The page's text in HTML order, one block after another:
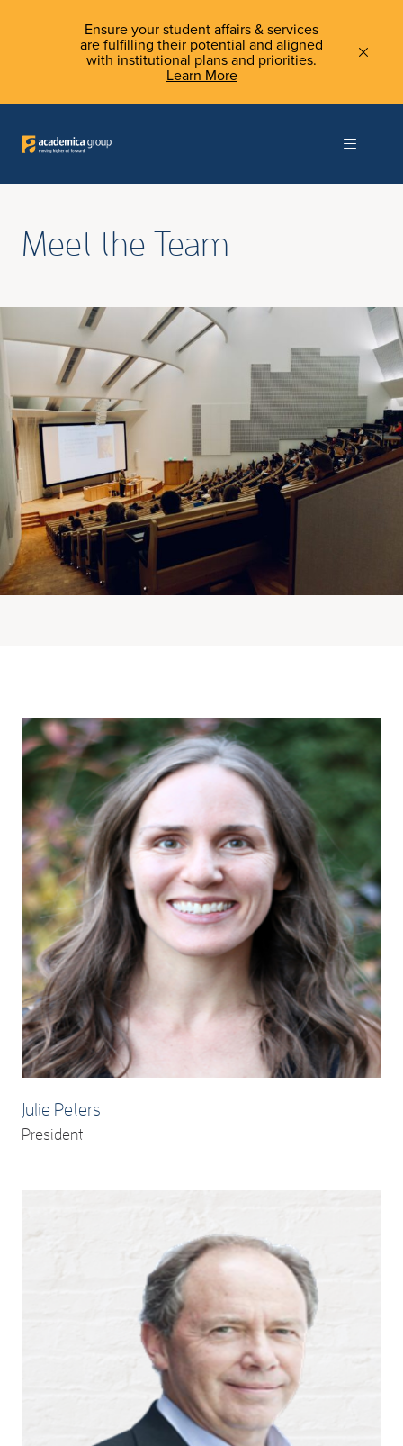
Ensure your student affairs & services
are fulfilling their potential and aligned
with institutional plans and priorities.
Learn More
Meet the Team
Julie Peters
President